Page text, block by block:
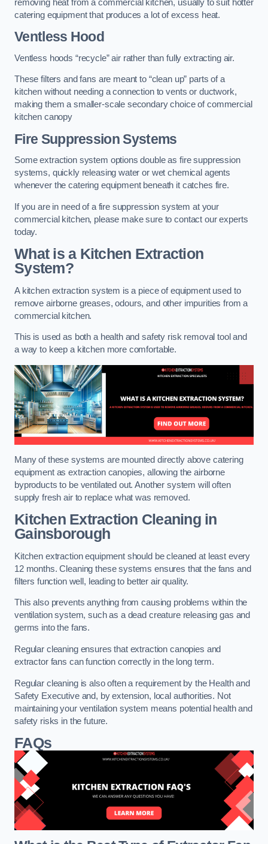
removing heat from a commercial kitchen, usually to suit hotter
catering equipment that produces a lot of excess heat.
Ventless Hood
Ventless hoods “recycle” air rather than fully extracting air.
These filters and fans are meant to “clean up” parts of a
kitchen without needing a connection to vents or ductwork,
making them a smaller-scale secondary choice of commercial
kitchen canopy
Fire Suppression Systems
Some extraction system options double as fire suppression
systems, quickly releasing water or wet chemical agents
whenever the catering equipment beneath it catches fire.
If you are in need of a fire suppression system at your
commercial kitchen, please make sure to contact our experts
today.
What is a Kitchen Extraction
System?
A kitchen extraction system is a piece of equipment used to
remove airborne greases, odours, and other impurities from a
commercial kitchen.
This is used as both a health and safety risk removal tool and
a way to keep a kitchen more comfortable.
Many of these systems are mounted directly above catering
equipment as extraction canopies, allowing the airborne
byproducts to be ventilated out. Another system will often
supply fresh air to replace what was removed.
Kitchen Extraction Cleaningin
Gainsborough
Kitchen extraction equipment should be cleaned at least every
12 months. Cleaning these systems ensures that the fans and
filters function well, leading to better air quality.
This also prevents anything from causing problems within the
ventilation system, such as a dead creature releasing gas and
germs into the fans.
Regular cleaning ensures that extraction canopies and
extractor fans can function correctly in the long term.
Regular cleaning is also often a requirement by the Health and
Safety Executive and, by extension, local authorities. Not
maintaining your ventilation system means potential health and
safety risks in the future.
FAQs